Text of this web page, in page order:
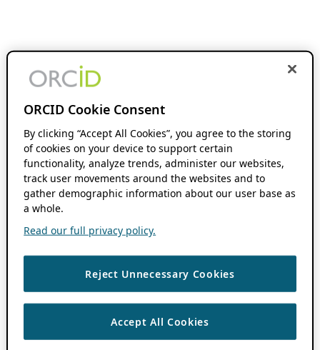
ORCID Cookie Consent
By clicking “Accept All Cookies”, you agree to the storing
of cookies on your device to support certain
functionality, analyze trends, administer our websites,
track user movements around the websites and to
gather demographic information about our user base as
a whole.
Read our full privacy policy.
Reject Unnecessary Cookies
Accept All Cookies